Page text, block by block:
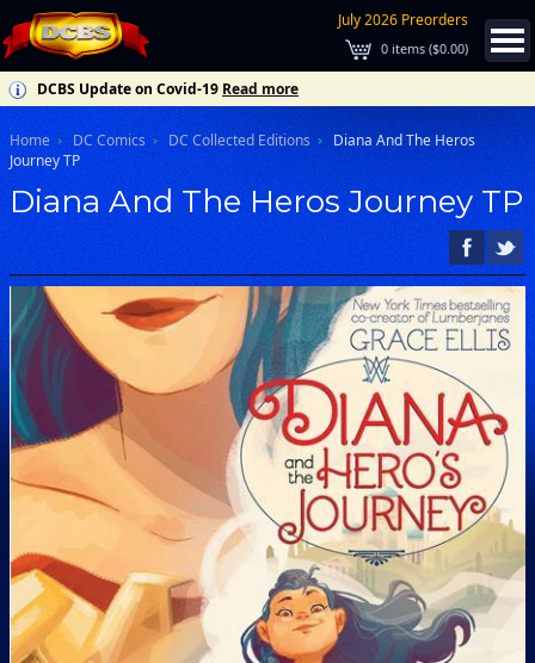
July 2026 Preorders
0 items ($0.00)
DCBS Update on Covid-19 Read more
Home DC Comics DC Collected Editions
Diana And The Heros
Journey TP
Diana And The Heros Journey TP